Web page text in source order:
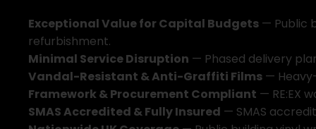
ExceptionalValueforCapital Budgets — Public
refurbishment.
Minimal ServiceDisruption — Phased delivery pla
Vandal-Resistant &Anti-Graffiti Films — Heavy
Framework&Procurement Compliant — RE:EX w
SMASAccredited &FullyInsured — SMAS accredi